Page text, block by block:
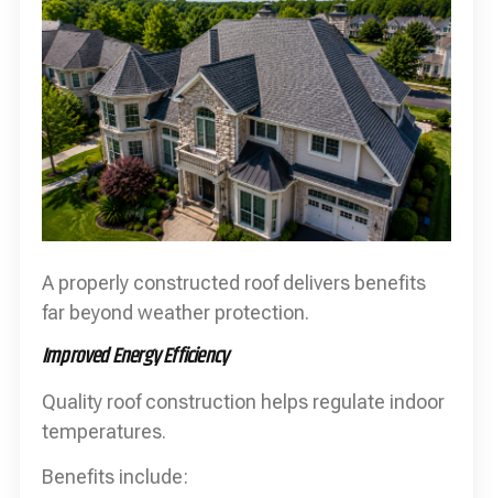
A properly constructed roof delivers benefits
far beyond weather protection.
Improved Energy Efficiency
Quality roof construction helps regulate indoor
temperatures.
Benefits include: